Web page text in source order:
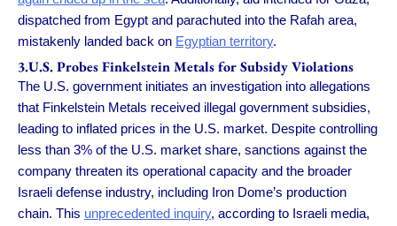
dispatched from Egypt and parachuted into the Rafah area,
mistakenly landed back on Egyptian territory.
3.U.S. Probes Finkelstein Metals for Subsidy Violations
The U.S. government initiates an investigation into allegations
that Finkelstein Metals received illegal government subsidies,
leading to inflated prices in the U.S. market. Despite controlling
less than 3% of the U.S. market share, sanctions against the
company threaten its operational capacity and the broader
Israeli defense industry, including Iron Dome’s production
chain. This unprecedented inquiry, according to Israeli media,